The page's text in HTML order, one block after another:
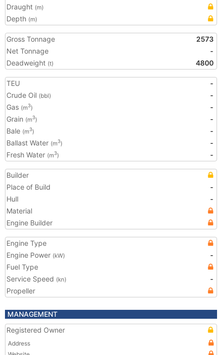
Draught (m)
Depth (m)
Gross Tonnage
2573
Net Tonnage
-
Deadweight (t) 4800
TEU
-
Crude Oil (bbl)
-
Gas (m3)
-
Grain (m3)
-
Bale (m3)
-
Ballast Water (m3)
-
Fresh Water (m3) -
Builder
Place of Build
-
Hull
-
Material
Engine Builder
Engine Type
Engine Power (kW)
-
Fuel Type
Service Speed (kn)
-
Propeller
MANAGEMENT
Registered Owner
Address